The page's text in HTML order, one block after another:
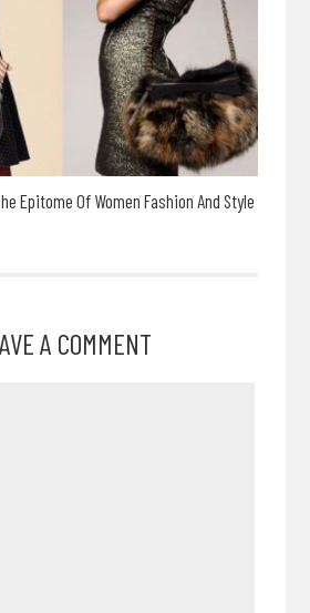
Epitome Of Women Fashion And Style
A COMMENT